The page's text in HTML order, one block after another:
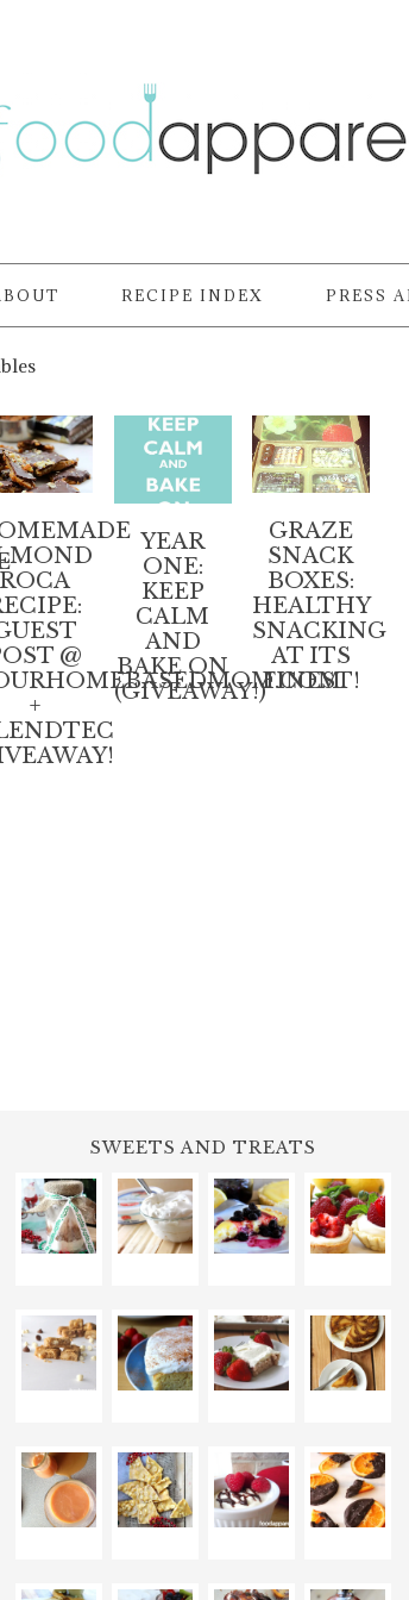
RECIPE INDEX PRESS
ROCA
@
+
YEAR
ONE:
KEEP
CALM
AND
BAKE ON
(GIVEAWAY!)
GRAZE
SNACK
BOXES:
HEALTHY
SNACKING
AT ITS
FINEST!
SWEETS AND TREATS